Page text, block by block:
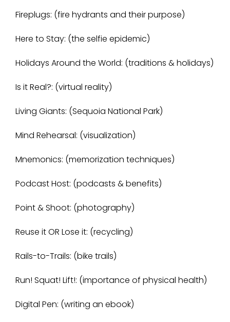
Fireplugs: (fire hydrants and their purpose)
Here to Stay: (the selfie epidemic)
Holidays Around the World: (traditions & holidays)
Is it Real?: (virtual reality)
Living Giants: (Sequoia National Park)
Mind Rehearsal: (visualization)
Mnemonics: (memorization techniques)
Podcast Host: (podcasts & benefits)
Point & Shoot: (photography)
Reuse it OR Lose it: (recycling)
Rails-to-Trails: (bike trails)
Run! Squat! Lift!: (importance of physical health)
Digital Pen: (writing an ebook)